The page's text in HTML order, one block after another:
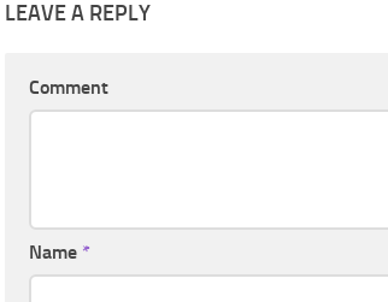
LEAVE A REPLY
Comment
Name *